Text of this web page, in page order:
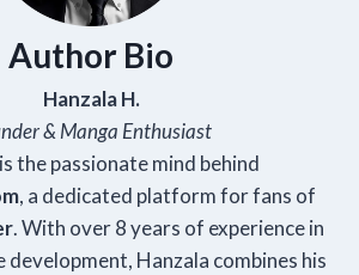
Author Bio
Hanzala H.
& Manga Enthusiast
the passionate mind behind
, a dedicated platform for fans of
. With over 8 years of experience in
development, Hanzala combines his